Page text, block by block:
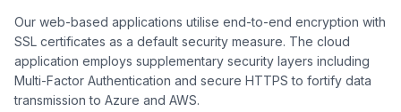
Our web-based applications utilise end-to-end encryption with
SSL certificates as a default security measure. The cloud
application employs supplementary security layers including
Multi-Factor Authentication and secure HTTPS to fortify data
transmission to Azure and AWS.